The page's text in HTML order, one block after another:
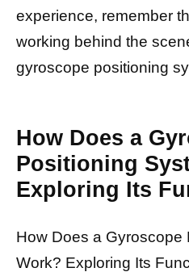
experience, remember
working behind the
gyroscope positioning
How Does a
Positioning
Exploring Its
How Does a Gyroscope
Work? Exploring Its